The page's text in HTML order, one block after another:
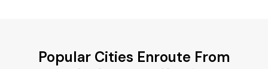
Popular Cities Enroute From